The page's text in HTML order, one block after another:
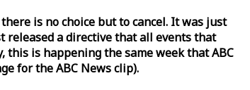
is no choice but to cancel. It was just
released a directive that all events that
this is happening the sameweekthat ABC
for the ABC News clip).